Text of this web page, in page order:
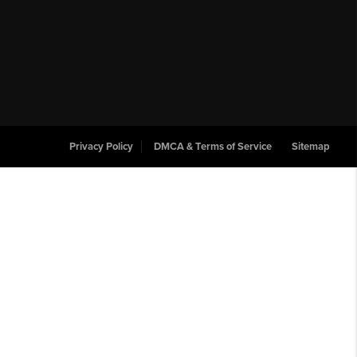
Privacy Policy DMCA & Terms of Service Sitemap